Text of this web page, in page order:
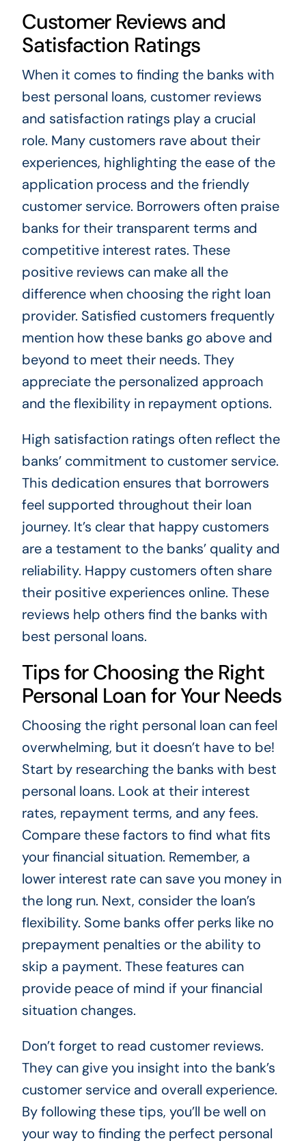
Customer Reviews and
Satisfaction Ratings
When it comes to finding the banks with
best personal loans, customer reviews
and satisfaction ratings play a crucial
role. Many customers rave about their
experiences, highlighting the ease of the
application process and the friendly
customer service. Borrowers often praise
banks for their transparent terms and
competitive interest rates. These
positive reviews can make all the
difference when choosing the right loan
provider. Satisfied customers frequently
mention how these banks go above and
beyond to meet their needs. They
appreciate the personalized approach
and the flexibility in repayment options.
High satisfaction ratings often reflect the
banks’ commitment to customer service.
This dedication ensures that borrowers
feel supported throughout their loan
journey. It’s clear that happy customers
are a testament to the banks’ quality and
reliability. Happy customers often share
their positive experiences online. These
reviews help others find the banks with
best personal loans.
Tips for Choosing the Right
Personal Loan for Your Needs
Choosing the right personal loan can feel
overwhelming, but it doesn’t have to be!
Start by researching the banks with best
personal loans. Look at their interest
rates, repayment terms, and any fees.
Compare these factors to find what fits
your financial situation. Remember, a
lower interest rate can save you money in
the long run. Next, consider the loan’s
flexibility. Some banks offer perks like no
prepayment penalties or the ability to
skip a payment. These features can
provide peace of mind if your financial
situation changes.
Don’t forget to read customer reviews.
They can give you insight into the bank’s
customer service and overall experience.
By following these tips, you’ll be well on
your way to finding the perfect personal